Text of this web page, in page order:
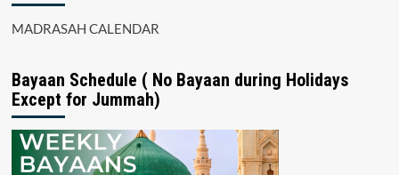
MADRASAH CALENDAR
Bayaan Schedule ( No Bayaan during Holidays
Except for Jummah)